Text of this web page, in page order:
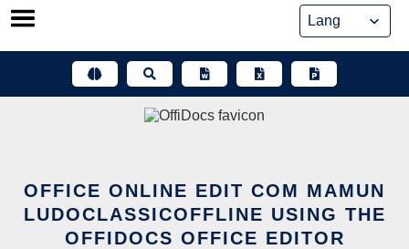
Skip
OFFICE ONLINE EDIT COM MAMUN
LUDOCLASSICOFFLINE USING THE
OFFIDOCS OFFICE EDITOR